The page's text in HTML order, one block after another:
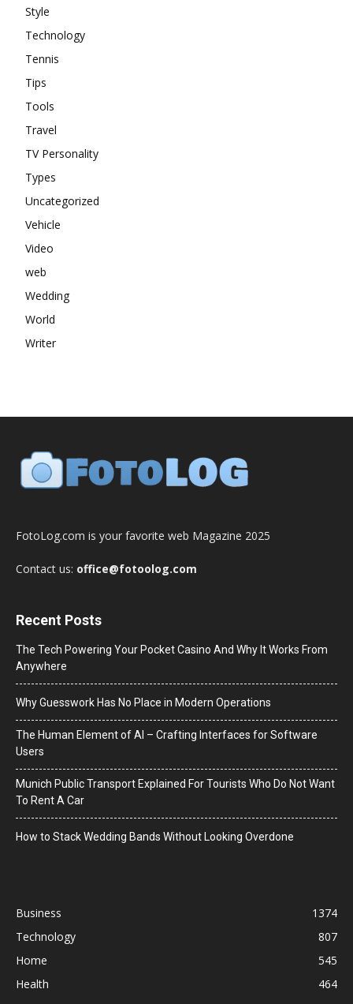
Style
Technology
Tennis
Tips
Tools
Travel
TV Personality
Types
Uncategorized
Vehicle
Video
web
Wedding
World
Writer
FotoLog.com is your favorite web Magazine 2025
Contact us: office@fotoolog.com
Recent Posts
The Tech Powering Your Pocket Casino And Why It Works From
Anywhere
Why Guesswork Has No Place in Modern Operations
The Human Element of AI – Crafting Interfaces for Software
Users
Munich Public Transport Explained For Tourists Who Do Not Want
To Rent A Car
How to Stack Wedding Bands Without Looking Overdone
Business
1374
Technology
807
Home
545
Health
464